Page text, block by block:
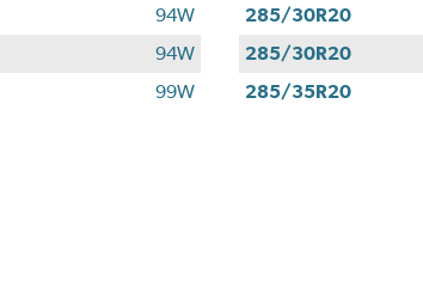
94W
94W
99W
285/30R20
285/30R20
285/35R20